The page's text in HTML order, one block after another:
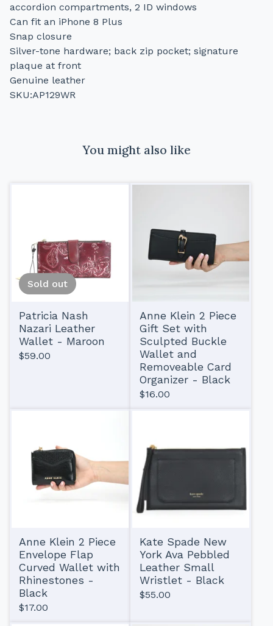
accordion compartments, 2 ID windows
Can fit an iPhone 8 Plus
Snap closure
Silver-tone hardware; back zip pocket; signature
plaque at front
Genuine leather
SKU:AP129WR
You might also like
Sold out
Patricia Nash
Nazari Leather
Wallet - Maroon
$59.00
Anne Klein 2 Piece
Gift Set with
Sculpted Buckle
Wallet and
Removeable Card
Organizer - Black
$16.00
Anne Klein 2 Piece
Envelope Flap
Curved Wallet with
Rhinestones -
Black
$17.00
Kate Spade New
York Ava Pebbled
Leather Small
Wristlet - Black
$55.00